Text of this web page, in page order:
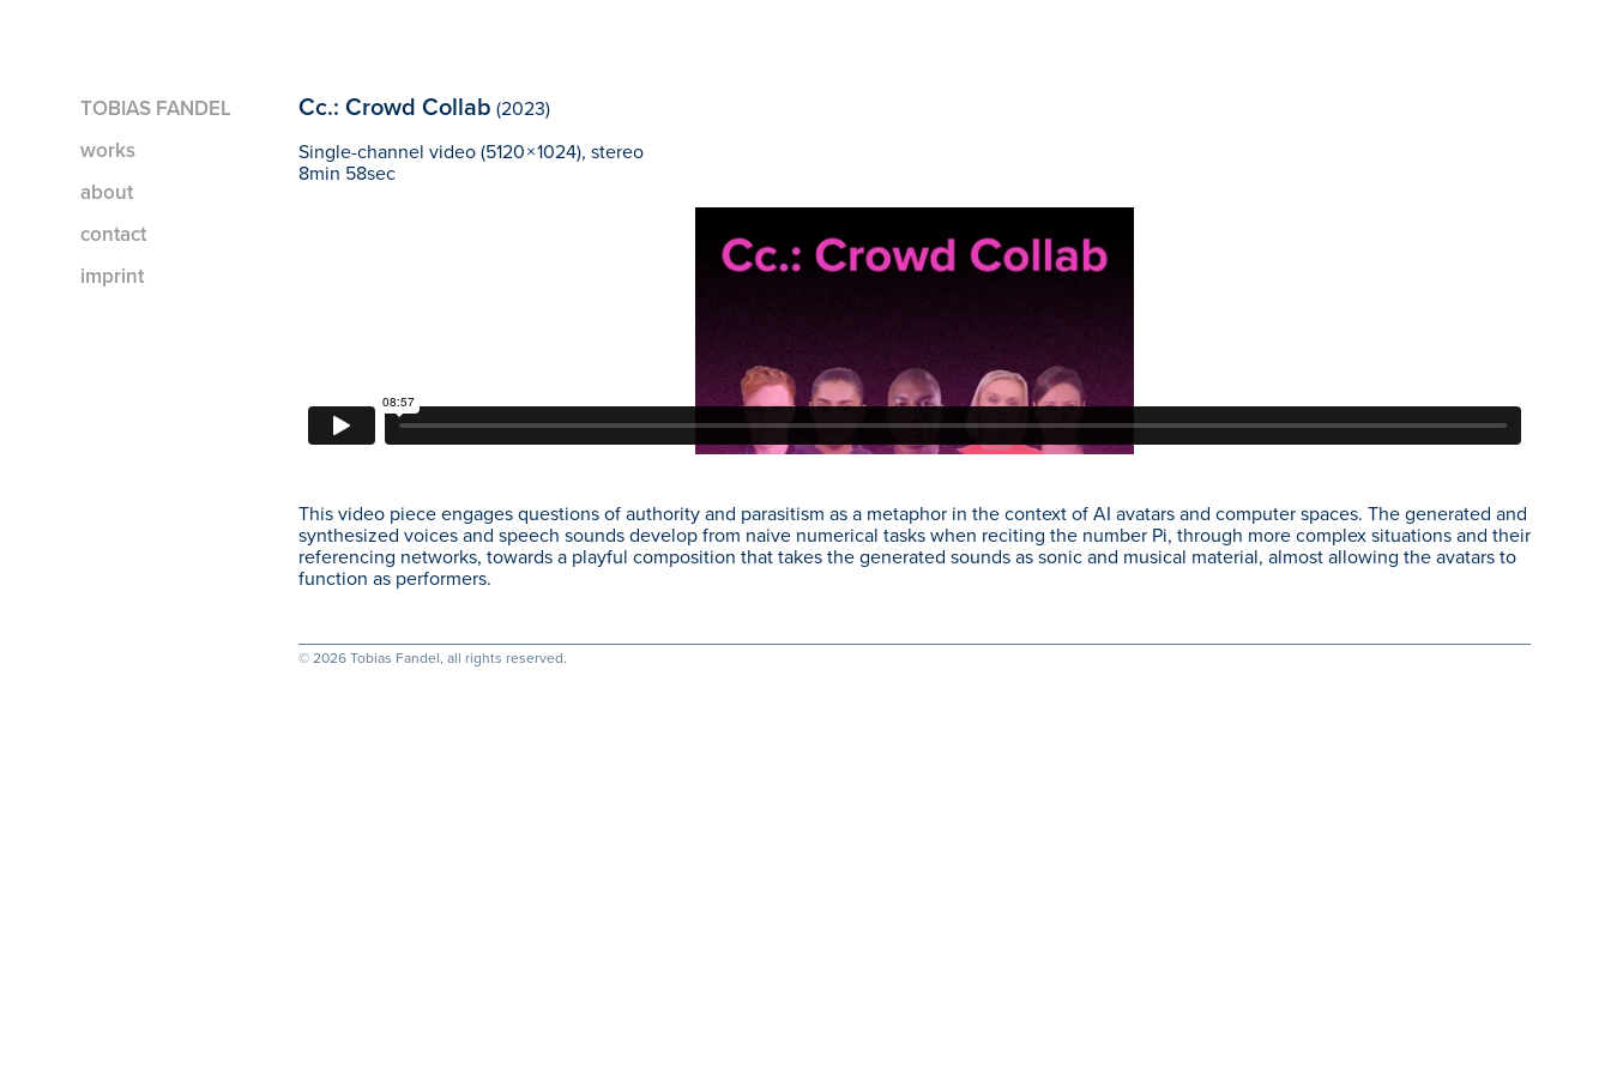
TOBIAS FANDEL
works
about
contact
imprint
Cc.: Crowd Collab (2023)
Single-channel video (5120 × 1024), stereo
8min 58sec
This video piece engages questions of authority and parasitism as a metaphor in the context of AI avatars and computer spaces. The generated and
synthesized voices and speech sounds develop from naive numerical tasks when reciting the number Pi, through more complex situations and their
referencing networks, towards a playful composition that takes the generated sounds as sonic and musical material, almost allowing the avatars to
function as performers.
© 2026 Tobias Fandel, all rights reserved.